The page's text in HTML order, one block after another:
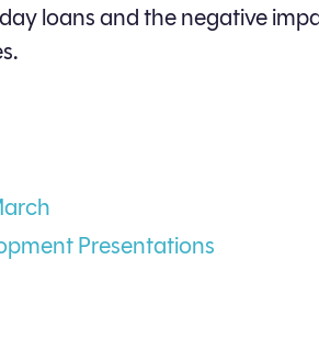
loans and the negative
Presentations